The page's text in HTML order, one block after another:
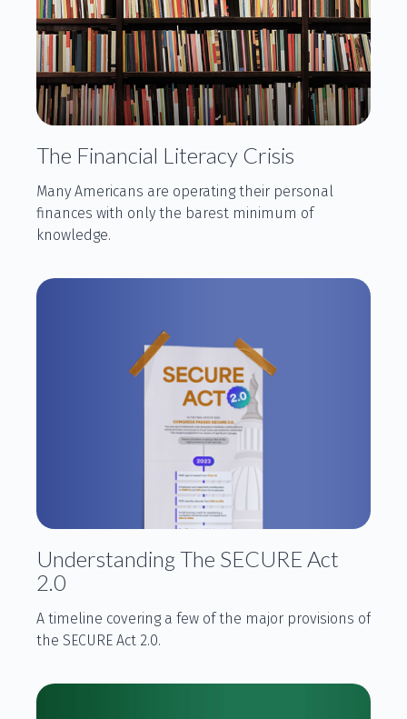
The Financial Literacy Crisis
Many Americans are operating their personal
finances with only the barest minimum of
knowledge.
Understanding The SECURE Act
2.0
A timeline covering a few of the major provisions of
the SECURE Act 2.0.